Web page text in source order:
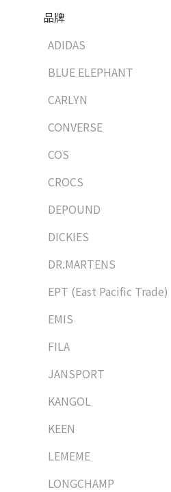
品牌
ADIDAS
BLUE ELEPHANT
CARLYN
CONVERSE
COS
CROCS
DEPOUND
DICKIES
DR.MARTENS
EPT (East Pacific Trade)
EMIS
FILA
JANSPORT
KANGOL
KEEN
LEMEME
LONGCHAMP